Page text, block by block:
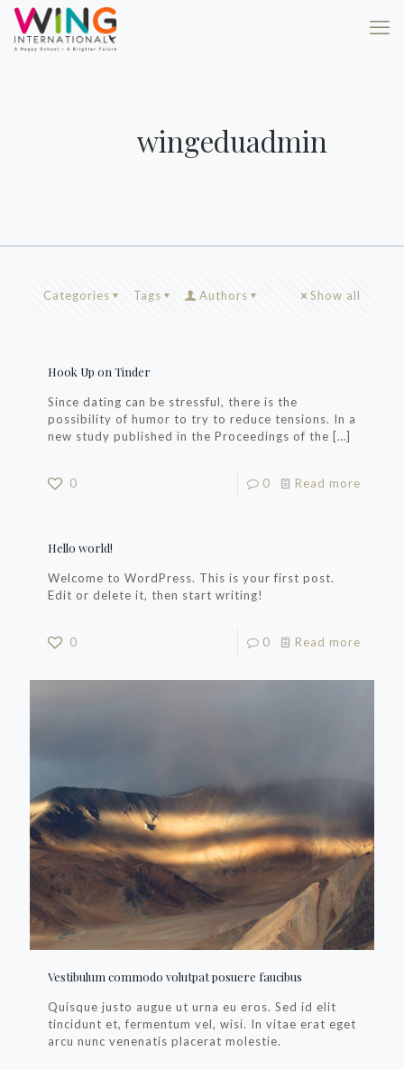
wingeduadmin
Categories Tags Authors Show all
Hook Up on Tinder
Since dating can be stressful, there is the
possibility of humor to try to reduce tensions. In a
new study published in the Proceedings of the […]
0 0 Read more
Hello world!
Welcome to WordPress. This is your first post.
Edit or delete it, then start writing!
0 0 Read more
Vestibulum commodo volutpat posuere faucibus
Quisque justo augue ut urna eu eros. Sed id elit
tincidunt et, fermentum vel, wisi. In vitae erat eget
arcu nunc venenatis placerat molestie.